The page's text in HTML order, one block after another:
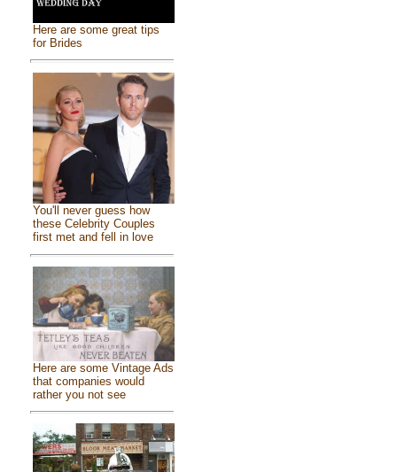
Here are some great tips
for Brides
You'll never guess how
these Celebrity Couples
first met and fell in love
Here are some Vintage Ads
that companies would
rather you not see